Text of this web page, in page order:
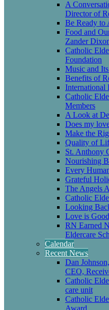
A
Director of
Be Ready to
Food and
Zander
Catholic
Foundation
Music and
Benefits of
International
Catholic
Members
A Look at
Does my
Make the
Quality of
St. Anthony
Nourishing
Every
Grateful
The Angels
Catholic
Looking
Love is
RN Earned
Eldercare
Calendar
Recent News
Dan
CEO,
Catholic
care unit
Catholic
Award